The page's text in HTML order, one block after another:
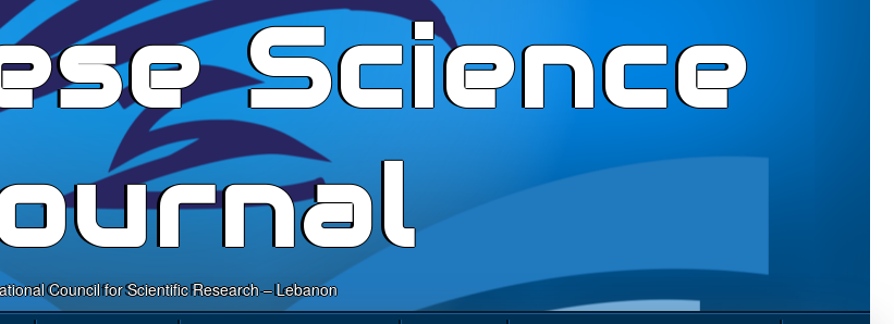
Science
Council for Scientific Research – Lebanon